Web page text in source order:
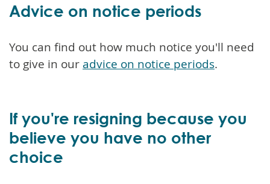
Advice on notice periods
You can find out how much notice you'll need
to give in our advice on notice periods.
If you're resigning because you
believe you have no other
choice